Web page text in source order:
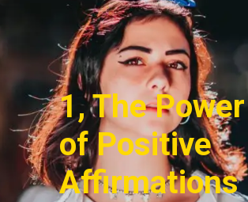
1, The Power
of Positive
Affirmations